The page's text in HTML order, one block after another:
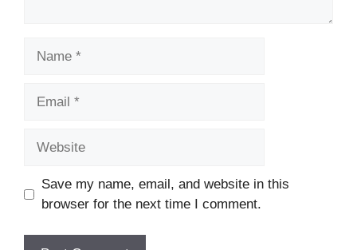
Save my name, email, and website in this
browser for the next time I comment.